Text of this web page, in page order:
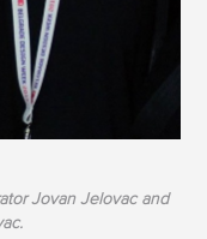
Jovan Jelovac and